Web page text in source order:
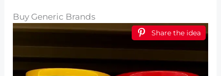
Buy Generic Brands
Share the idea